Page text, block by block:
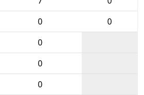
0
0
0
0
0